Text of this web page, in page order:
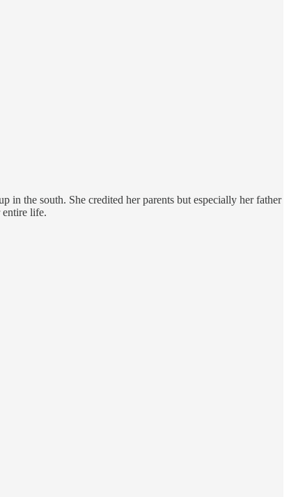
in the south. She credited her parents but especially her father
entire life.